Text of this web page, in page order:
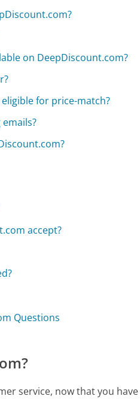
on DeepDiscount.com?
for price-match?
accept?
Questions
service, now that you